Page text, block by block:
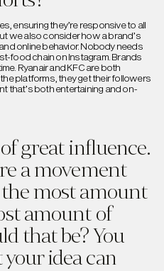
ensuring they’re responsive to all
we also consider how a brand’s
online behavior. Nobody needs
food chain on Instagram. Brands
Ryanair and KFC are both
platforms, they get their followers
that’s both entertaining and on-
great influence.
a movement
most amount
amount of
that be? You
idea can